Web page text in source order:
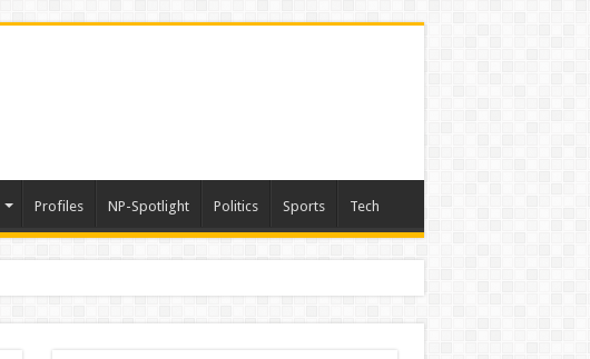
Profiles NP-Spotlight Politics Sports Tech